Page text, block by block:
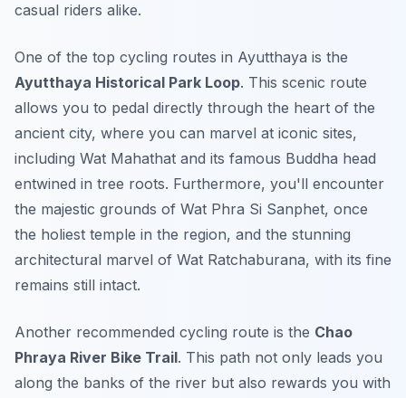
casual riders alike.
One of the top cycling routes in Ayutthaya is the
Ayutthaya Historical Park Loop. This scenic route
allows you to pedal directly through the heart of the
ancient city, where you can marvel at iconic sites,
including Wat Mahathat and its famous Buddha head
entwined in tree roots. Furthermore, you'll encounter
the majestic grounds of Wat Phra Si Sanphet, once
the holiest temple in the region, and the stunning
architectural marvel of Wat Ratchaburana, with its fine
remains still intact.
Another recommended cycling route is the Chao
Phraya River Bike Trail. This path not only leads you
along the banks of the river but also rewards you with